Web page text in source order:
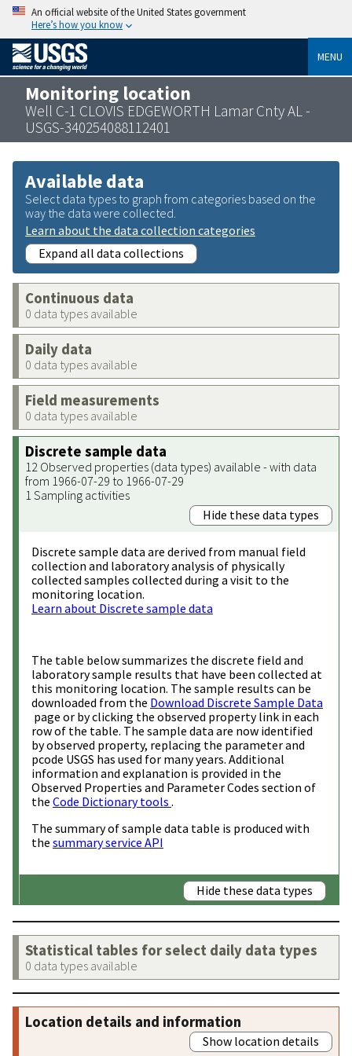
An official website of the United States government
Here’s how you know
MENU
Monitoring location
Well C-1 CLOVIS EDGEWORTH Lamar Cnty AL -
USGS-340254088112401
Available data
Select data types to graph from categories based on the
way the data were collected.
Learn about the data collection categories
Expand all data collections
Continuous data
0 data types available
Daily data
0 data types available
Field measurements
0 data types available
Discrete sample data
12 Observed properties (data types) available - with data
from 1966-07-29 to 1966-07-29
1 Sampling activities
Hide these data types
Discrete sample data are derived from manual field
collection and laboratory analysis of physically
collected samples collected during a visit to the
monitoring location.
Learn about Discrete sample data
The table below summarizes the discrete field and
laboratory sample results that have been collected at
this monitoring location. The sample results can be
downloaded from the Download Discrete Sample Data
page or by clicking the observed property link in each
row of the table. The sample data are now identified
by observed property, replacing the parameter and
pcode USGS has used for many years. Additional
information and explanation is provided in the
Observed Properties and Parameter Codes section of
the Code Dictionary tools .
The summary of sample data table is produced with
the summary service API
Hide these data types
Statistical tables for select daily data types
0 data types available
Location details and information
Show location details